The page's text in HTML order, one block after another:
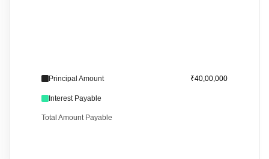
Principal Amount ₹40,00,000
Interest Payable
Total Amount Payable